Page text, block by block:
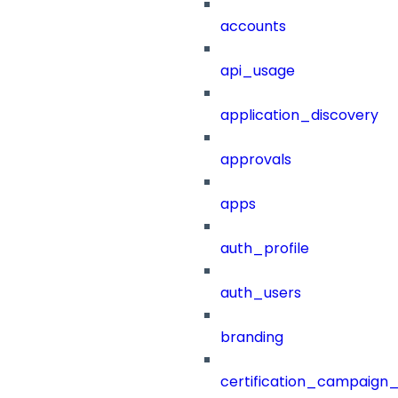
accounts
api_usage
application_discovery
approvals
apps
auth_profile
auth_users
branding